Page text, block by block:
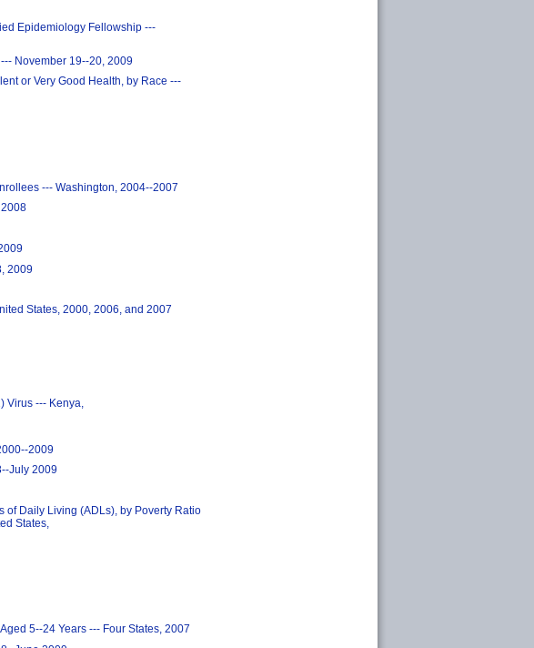
Epidemiology Fellowship ---
November 19--20, 2009
or Very Good Health, by Race ---
--- Washington, 2004--2007
2009
States, 2000, 2006, and 2007
Virus --- Kenya,
2009
July 2009
of Daily Living (ADLs), by Poverty Ratio
States,
5--24 Years --- Four States, 2007